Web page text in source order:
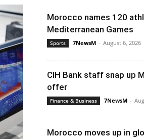
Morocco names 120
Mediterranean Games
Sports 7NewsM - August 6, 2026
CIH Bank staff snap up
offer
Finance & Business 7NewsM -
Morocco moves up in